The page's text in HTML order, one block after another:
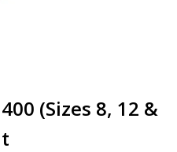
(Sizes 8, 12 &